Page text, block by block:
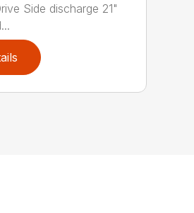
Side discharge 21"